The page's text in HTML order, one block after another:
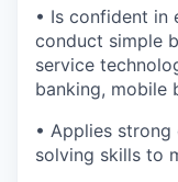
• Is confident in
conduct simple
service
banking, mobile
• Applies
solving skills to